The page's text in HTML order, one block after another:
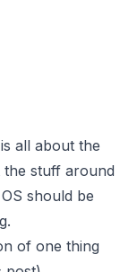
all about the
the stuff around
should be
of one thing